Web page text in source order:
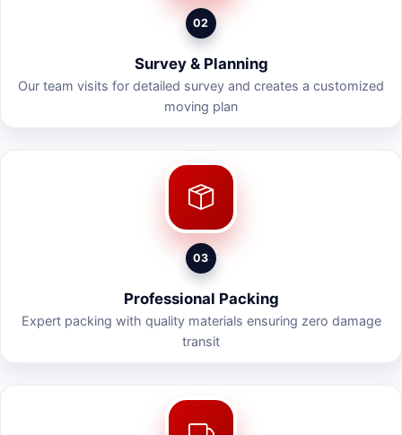
02
Survey & Planning
Our team visits for detailed survey and creates a customized
moving plan
03
Professional Packing
Expert packing with quality materials ensuring zero damage
transit